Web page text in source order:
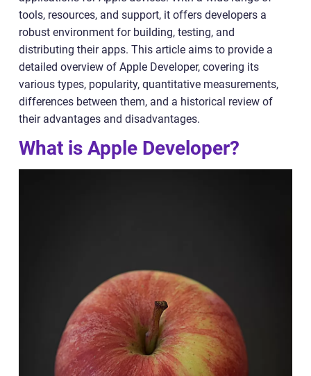
tools, resources, and support, it offers developers a
robust environment for building, testing, and
distributing their apps. This article aims to provide a
detailed overview of Apple Developer, covering its
various types, popularity, quantitative measurements,
differences between them, and a historical review of
their advantages and disadvantages.
What is Apple Developer?